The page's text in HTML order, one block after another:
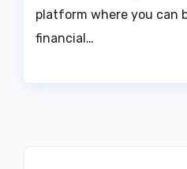
platform where you can
financial…